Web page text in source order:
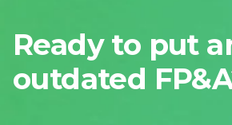
Ready to put
outdated